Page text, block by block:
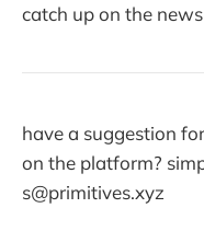
catch up on the
have a suggestion
on the platform?
s@primitives.xyz